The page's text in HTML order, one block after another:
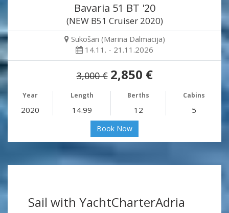
Bavaria 51 BT '20
(NEW B51 Cruiser 2020)
Sukošan (Marina Dalmacija)
14.11. - 21.11.2026
3,000 € 2,850 €
Year Length Berths Cabins
2020 14.99 12 5
Book Now
Sail with YachtCharterAdria